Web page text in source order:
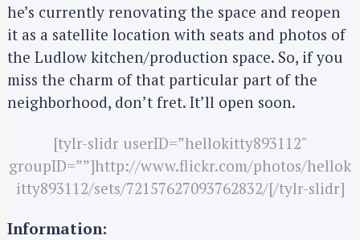
he’s currently renovating the space and reopen
it as a satellite location with seats and photos of
the Ludlow kitchen/production space. So, if you
miss the charm of that particular part of the
neighborhood, don’t fret. It’ll open soon.
[tylr-slidr userID=”hellokitty893112″
groupID=””]http://www.flickr.com/photos/hellok
itty893112/sets/72157627093762832/[/tylr-slidr]
Information:
r
c
h
f
o